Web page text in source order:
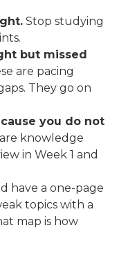
Stop studying
but missed
are pacing
They go on
you do not
knowledge
in Week 1 and
have a one-page
topics with a
map is how